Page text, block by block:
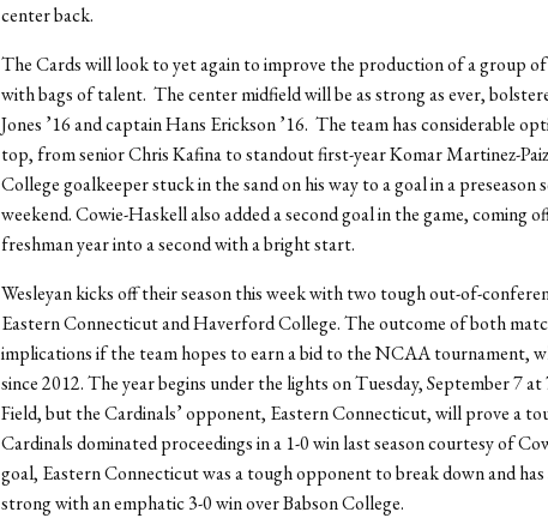
center back.
The Cards will look to yet again to improve the production of a group
with bags of talent. The center midfield will be as strong as ever,
Jones ’16 and captain Hans Erickson ’16. The team has considerable
top, from senior Chris Kafina to standout first-year Komar Martinez-
College goalkeeper stuck in the sand on his way to a goal in a preseason
weekend. Cowie-Haskell also added a second goal in the game, coming
freshman year into a second with a bright start.
Wesleyan kicks off their season this week with two tough out-of-
Eastern Connecticut and Haverford College. The outcome of both
implications if the team hopes to earn a bid to the NCAA tournament,
since 2012. The year begins under the lights on Tuesday, September 7
Field, but the Cardinals’ opponent, Eastern Connecticut, will prove a
Cardinals dominated proceedings in a 1-0 win last season courtesy of
goal, Eastern Connecticut was a tough opponent to break down and
strong with an emphatic 3-0 win over Babson College.